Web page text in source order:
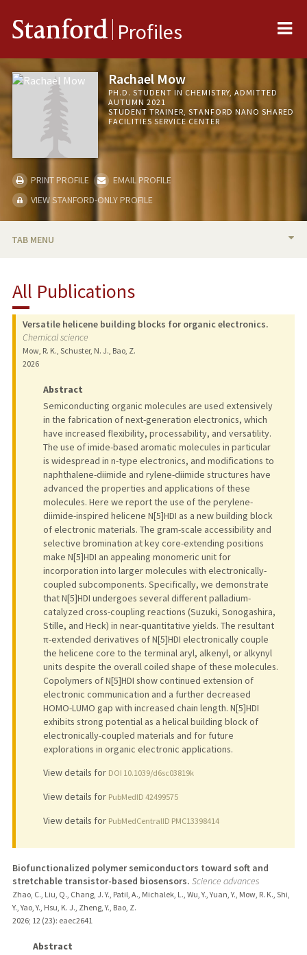
Stanford Profiles
Rachael Mow
PH.D. STUDENT IN CHEMISTRY, ADMITTED
AUTUMN 2021
STUDENT TRAINER, STANFORD NANO SHARED
FACILITIES SERVICE CENTER
PRINT PROFILE
EMAIL PROFILE
VIEW STANFORD-ONLY PROFILE
TAB MENU
PUBLICATIONS
All Publications
Versatile helicene building blocks for organic electronics.
Chemical science
Mow, R. K., Schuster, N. J., Bao, Z.
2026
Abstract
Semiconducting organic molecules are used extensively
in the fabrication of next-generation electronics, which
have increased flexibility, processability, and versatility.
The use of imide-based aromatic molecules in particular
is widespread in n-type electronics, and modifications to
naphthalene-diimide and rylene-diimide structures have
advanced the properties and applications of these
molecules. Here we report the use of the perylene-
diimide-inspired helicene N[5]HDI as a new building block
of electronic materials. The gram-scale accessibility and
selective bromination at key core-extending positions
make N[5]HDI an appealing monomeric unit for
incorporation into larger molecules with electronically-
coupled subcomponents. Specifically, we demonstrate
that N[5]HDI undergoes several different palladium-
catalyzed cross-coupling reactions (Suzuki, Sonogashira,
Stille, and Heck) in near-quantitative yields. The resultant
π-extended derivatives of N[5]HDI electronically couple
the helicene core to the terminal aryl, alkenyl, or alkynyl
units despite the overall coiled shape of these molecules.
Copolymers of N[5]HDI show continued extension of
electronic communication and a further decreased
HOMO-LUMO gap with increased chain length. N[5]HDI
exhibits strong potential as a helical building block of
electronically-coupled materials and for future
explorations in organic electronic applications.
View details for DOI 10.1039/d6sc03819k
View details for PubMedID 42499575
View details for PubMedCentralID PMC13398414
Biofunctionalized polymer semiconductors toward soft and
stretchable transistor-based biosensors. Science advances
Zhao, C., Liu, Q., Chang, J. Y., Patil, A., Michalek, L., Wu, Y., Yuan, Y., Mow, R. K., Shi,
Y., Yao, Y., Hsu, K. J., Zheng, Y., Bao, Z.
2026; 12 (23): eaec2641
Abstract